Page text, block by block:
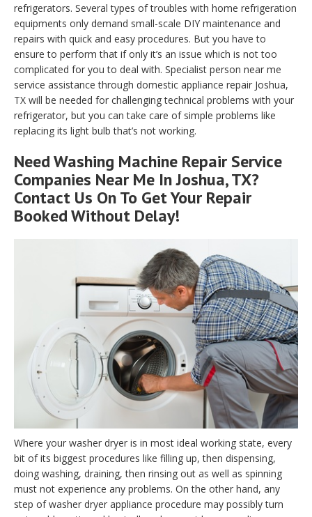
refrigerators. Several types of troubles with home refrigeration
equipments only demand small-scale DIY maintenance and
repairs with quick and easy procedures. But you have to
ensure to perform that if only it’s an issue which is not too
complicated for you to deal with. Specialist person near me
service assistance through domestic appliance repair Joshua,
TX will be needed for challenging technical problems with your
refrigerator, but you can take care of simple problems like
replacing its light bulb that’s not working.
Need Washing Machine Repair Service
Companies Near Me In Joshua, TX?
Contact Us On To Get Your Repair
Booked Without Delay!
Where your washer dryer is in most ideal working state, every
bit of its biggest procedures like filling up, then dispensing,
doing washing, draining, then rinsing out as well as spinning
must not experience any problems. On the other hand, any
step of washer dryer appliance procedure may possibly turn